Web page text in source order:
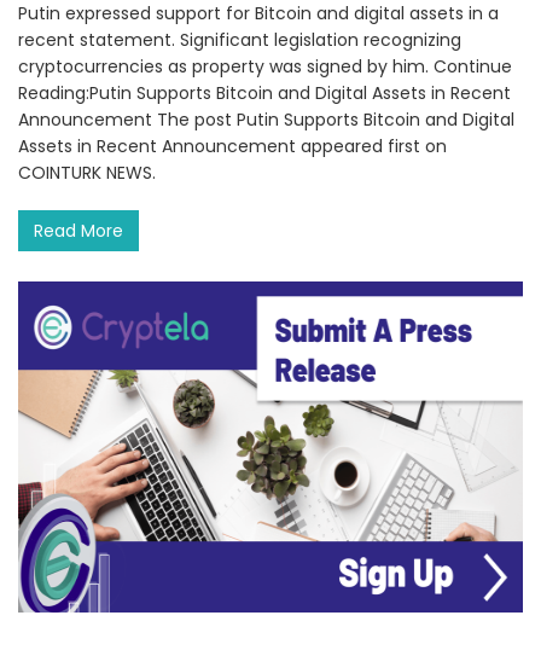
Putin expressed support for Bitcoin and digital assets in a
recent statement. Significant legislation recognizing
cryptocurrencies as property was signed by him. Continue
Reading:Putin Supports Bitcoin and Digital Assets in Recent
Announcement The post Putin Supports Bitcoin and Digital
Assets in Recent Announcement appeared first on
COINTURK NEWS.
Read More